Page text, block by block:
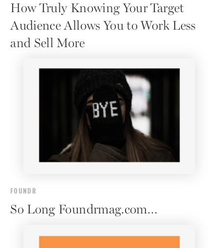
How Truly Knowing Your Target
Audience Allows You to Work Less
and Sell More
FOUNDR
So Long Foundrmag.com…